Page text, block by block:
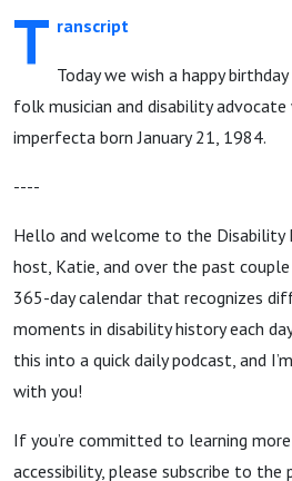
T ranscript
Today we wish a happy
folk musician and disability
imperfecta born January 21, 1984.
----
Hello and welcome to the Disability
host, Katie, and over the past couple
365-day calendar that recognizes
moments in disability history each
this into a quick daily podcast, and
with you!
If you’re committed to learning
accessibility, please subscribe to the